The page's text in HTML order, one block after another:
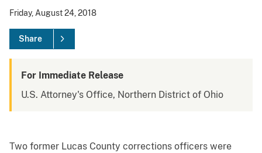
Friday, August 24, 2018
Share
For Immediate Release
U.S. Attorney's Office, Northern District of Ohio
Two former Lucas County corrections officers were